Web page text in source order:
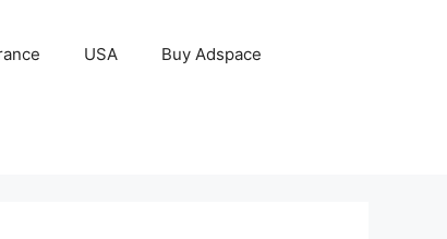
USA Buy Adspace